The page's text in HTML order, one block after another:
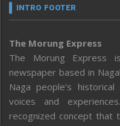
INTRO FOOTER
The Morung Express
The Morung Express
newspaper based in
Naga people’s
voices and
recognized concept that